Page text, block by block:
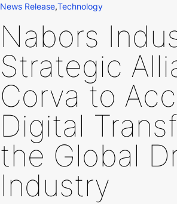
News Release,Technology
Nabors
Strategic
Corva to
Digital
the Global
Industry